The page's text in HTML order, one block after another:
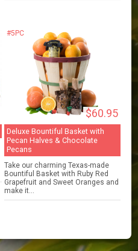
#5PC
$60.95
Deluxe Bountiful Basket with
Pecan Halves & Chocolate
Pecans
Take our charming Texas-made
Bountiful Basket with Ruby Red
Grapefruit and Sweet Oranges and
make it...